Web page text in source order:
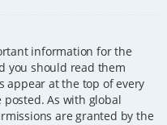
information for the
you should read them
appear at the top of every
As with global
are granted by the